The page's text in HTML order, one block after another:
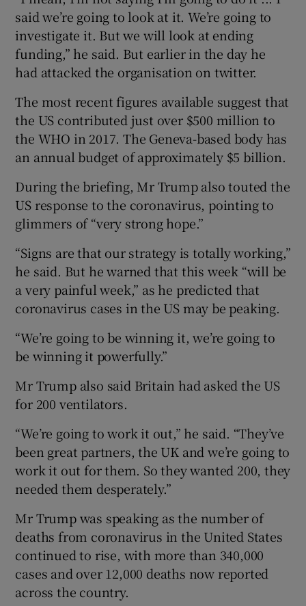
said we’re going to look at it. We’re going to
investigate it. But we will look at ending
funding,” he said. But earlier in the day he
had attacked the organisation on twitter.
The most recent figures available suggest that
the US contributed just over $500 million to
the WHO in 2017. The Geneva-based body has
an annual budget of approximately $5 billion.
During the briefing, Mr Trump also touted the
US response to the coronavirus, pointing to
glimmers of “very strong hope.”
“Signs are that our strategy is totally working,”
he said. But he warned that this week “will be
a very painful week,” as he predicted that
coronavirus cases in the US may be peaking.
“We’re going to be winning it, we’re going to
be winning it powerfully.”
Mr Trump also said Britain had asked the US
for 200 ventilators.
“We’re going to work it out,” he said. “They’ve
been great partners, the UK and we’re going to
work it out for them. So they wanted 200, they
needed them desperately.”
Mr Trump was speaking as the number of
deaths from coronavirus in the United States
continued to rise, with more than 340,000
cases and over 12,000 deaths now reported
across the country.